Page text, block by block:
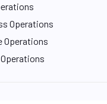
Operations
Operations